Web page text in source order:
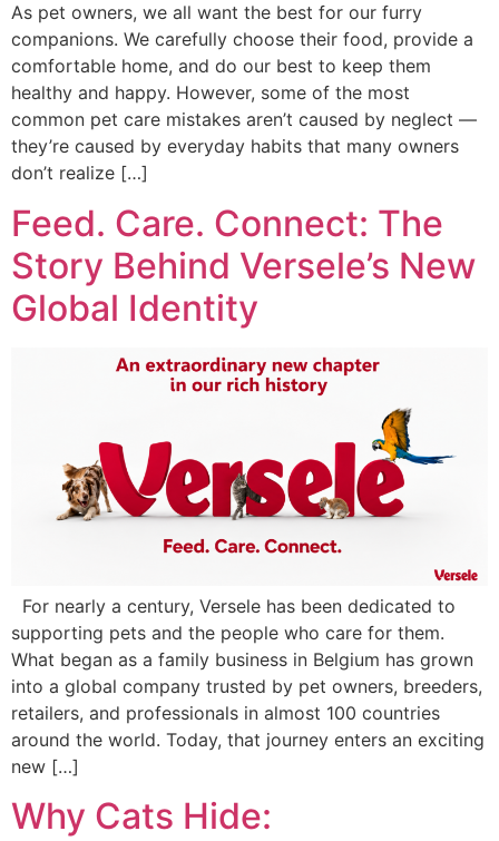
As pet owners, we all want the best for our furry
companions. We carefully choose their food, provide a
comfortable home, and do our best to keep them
healthy and happy. However, some of the most
common pet care mistakes aren’t caused by neglect —
they’re caused by everyday habits that many owners
don’t realize […]
Feed. Care. Connect: The
Story Behind Versele’s New
Global Identity
For nearly a century, Versele has been dedicated to
supporting pets and the people who care for them.
What began as a family business in Belgium has grown
into a global company trusted by pet owners, breeders,
retailers, and professionals in almost 100 countries
around the world. Today, that journey enters an exciting
new […]
Why Cats Hide: